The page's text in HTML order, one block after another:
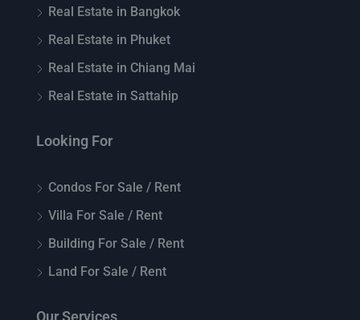
Real Estate in Bangkok
Real Estate in Phuket
Real Estate in Chiang Mai
Real Estate in Sattahip
Looking For
Condos For Sale / Rent
Villa For Sale / Rent
Building For Sale / Rent
Land For Sale / Rent
Our Services